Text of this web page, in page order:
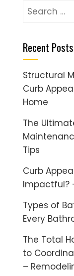
Search
Recent Posts
Structural
Curb
Home
The
Tips
Curb
Impactful?
Types of
Every
The Total
to
–